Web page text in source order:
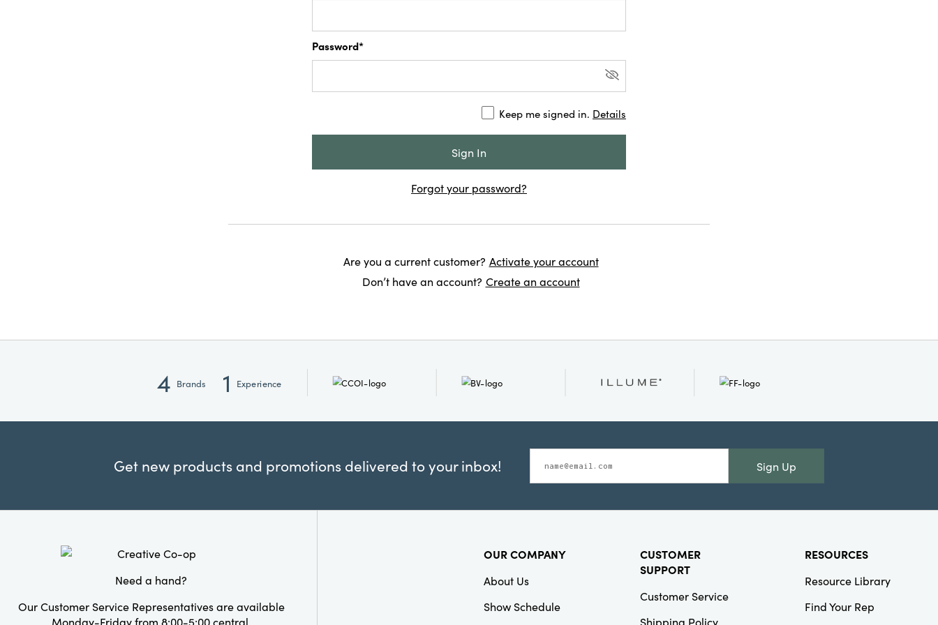
Password*
Keep me signed in. Details
Forgot your password?
Are you a current customer? Activate your account
Don’t have an account? Create an account
4 Brands 1 Experience
Get new products and promotions delivered to your inbox! Sign Up
Need a hand?
Our Customer Service Representatives are available
Monday-Friday from 8:00-5:00 central.
OUR COMPANY
About Us
Show Schedule
CUSTOMER
SUPPORT
Customer Service
Shipping Policy
RESOURCES
Resource Library
Find Your Rep